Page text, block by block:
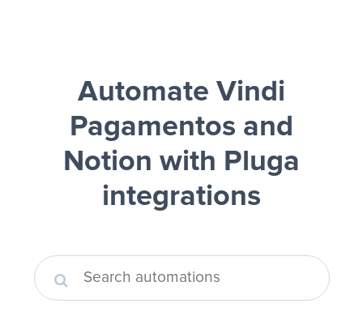
Automate Vindi
Pagamentos and
Notion with Pluga
integrations